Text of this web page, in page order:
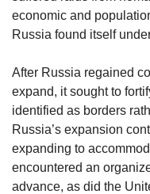
economic and
Russia found itself
After Russia regained
expand, it sought to
identified as borders
Russia’s expansion
expanding to
encountered an
advance, as did the